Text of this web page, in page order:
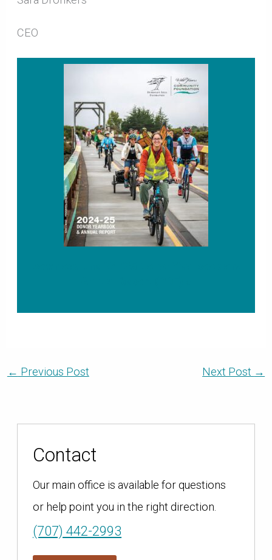
CEO
← Previous Post Next Post →
Contact
Our main office is available for questions
or help point you in the right direction.
(707) 442-2993